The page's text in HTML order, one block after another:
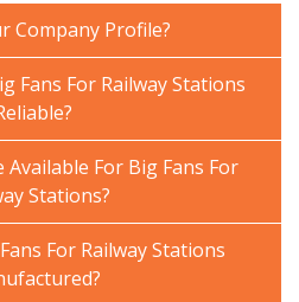
Company Profile?
Fans For Railway Stations
Available For Big Fans For
Stations?
For Railway Stations